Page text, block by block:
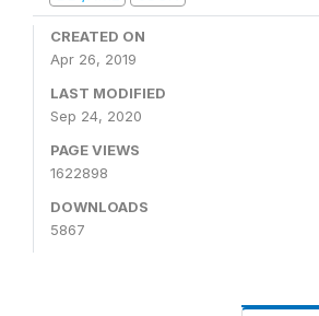
CREATED ON
Apr 26, 2019
LAST MODIFIED
Sep 24, 2020
PAGE VIEWS
1622898
DOWNLOADS
5867